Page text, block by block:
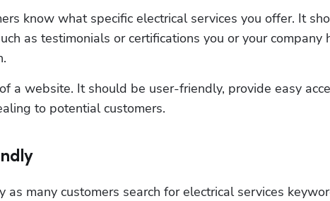
know what specific electrical services you offer. It
as testimonials or certifications you or your company
a website. It should be user-friendly, provide easy
to potential customers.
many customers search for electrical services